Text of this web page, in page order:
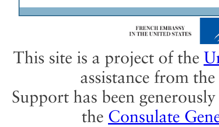
This site is a project of the
assistance from the
Support has been
the Consulate